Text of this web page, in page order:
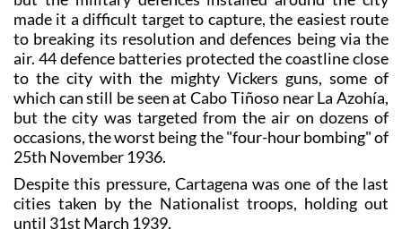
made it a difficult target to capture, the easiest route
to breaking its resolution and defences being via the
air. 44 defence batteries protected the coastline close
to the city with the mighty Vickers guns, some of
which can still be seen at Cabo Tiñoso near La Azohía,
but the city was targeted from the air on dozens of
occasions, the worst being the "four-hour bombing" of
25th November 1936.
Despite this pressure, Cartagena was one of the last
cities taken by the Nationalist troops, holding out
until 31st March 1939.